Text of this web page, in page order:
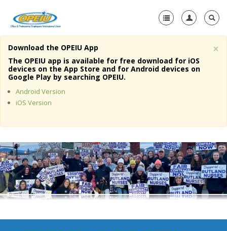
Home
About Us
Member Resources
Media Center
+
Need A Union?
×
Download the OPEIU App
The OPEIU app is available for free download for iOS
devices on the App Store and for Android devices on
Google Play by searching OPEIU.
Android Version
iOS Version